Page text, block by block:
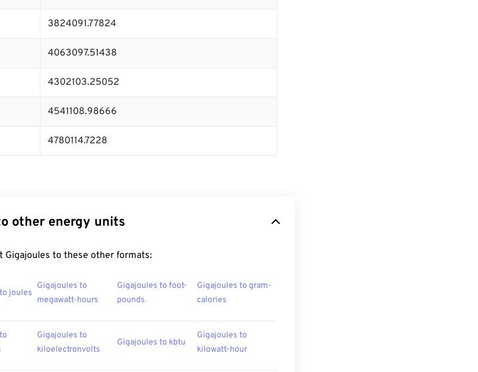
3824091.77824
4063097.51438
4302103.25052
4541108.98666
4780114.7228
other energy units
Gigajoules to these other formats:
joules
Gigajoules to
megawatt-hours
Gigajoules to foot-
pounds
Gigajoules to gram-
calories
Gigajoules to
kiloelectronvolts
Gigajoules to kbtu
Gigajoules to
kilowatt-hour